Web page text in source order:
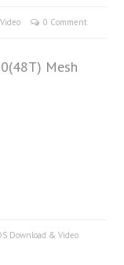
0 Comment
Mesh
Download & Video